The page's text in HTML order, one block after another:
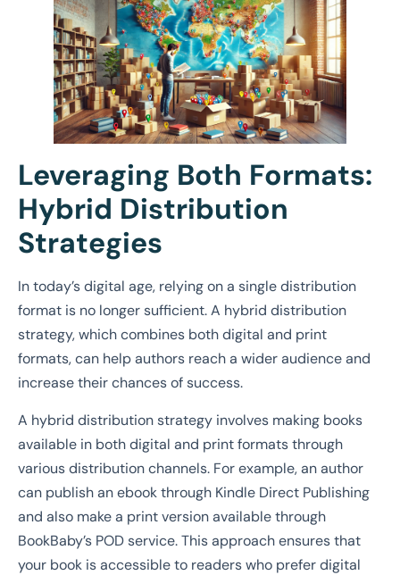
Leveraging Both Formats:
Hybrid Distribution
Strategies
In today’s digital age, relying on a single distribution
format is no longer sufficient. A hybrid distribution
strategy, which combines both digital and print
formats, can help authors reach a wider audience and
increase their chances of success.
A hybrid distribution strategy involves making books
available in both digital and print formats through
various distribution channels. For example, an author
can publish an ebook through Kindle Direct Publishing
and also make a print version available through
BookBaby’s POD service. This approach ensures that
your book is accessible to readers who prefer digital